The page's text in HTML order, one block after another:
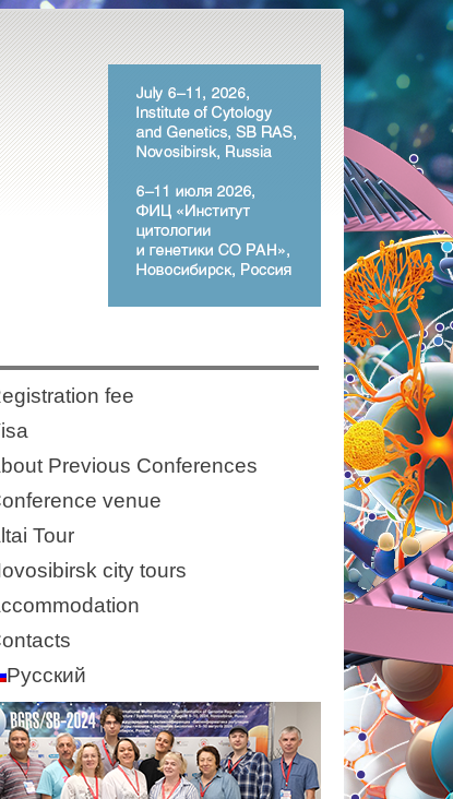
fee
Previous Conferences
venue
Tour
city tours
Русский